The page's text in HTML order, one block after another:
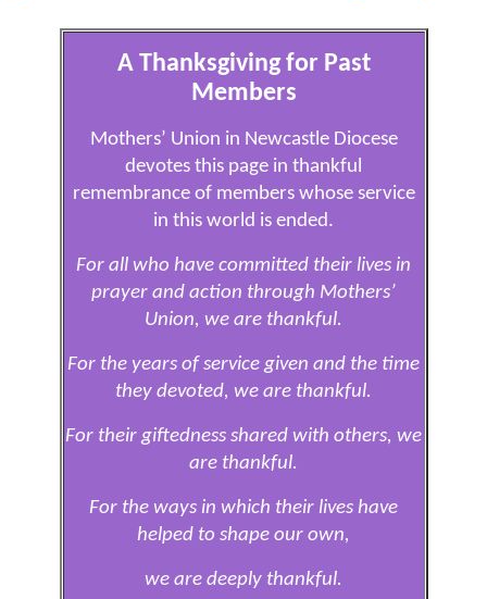
A Thanksgiving for Past
Members
Mothers’ Union in Newcastle Diocese
devotes this page in thankful
remembrance of members whose service
in this world is ended.
For all who have committed their lives in
prayer and action through Mothers’
Union, we are thankful.
For the years of service given and the time
they devoted, we are thankful.
For their giftedness shared with others, we
are thankful.
For the ways in which their lives have
helped to shape our own,
we are deeply thankful.